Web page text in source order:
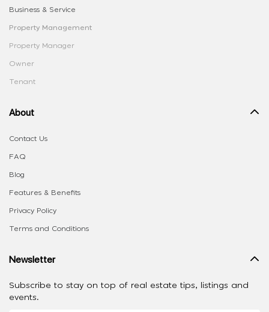
Business & Service
Property Management
Property Manager
Owner
Tenant
About
Contact Us
FAQ
Blog
Features & Benefits
Privacy Policy
Terms and Conditions
Newsletter
Subscribe to stay on top of real estate tips, listings and
events.